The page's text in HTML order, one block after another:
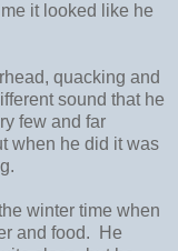
it looked like he
quacking and
sound that he
few and far
when he did it was
winter time when
and food. He